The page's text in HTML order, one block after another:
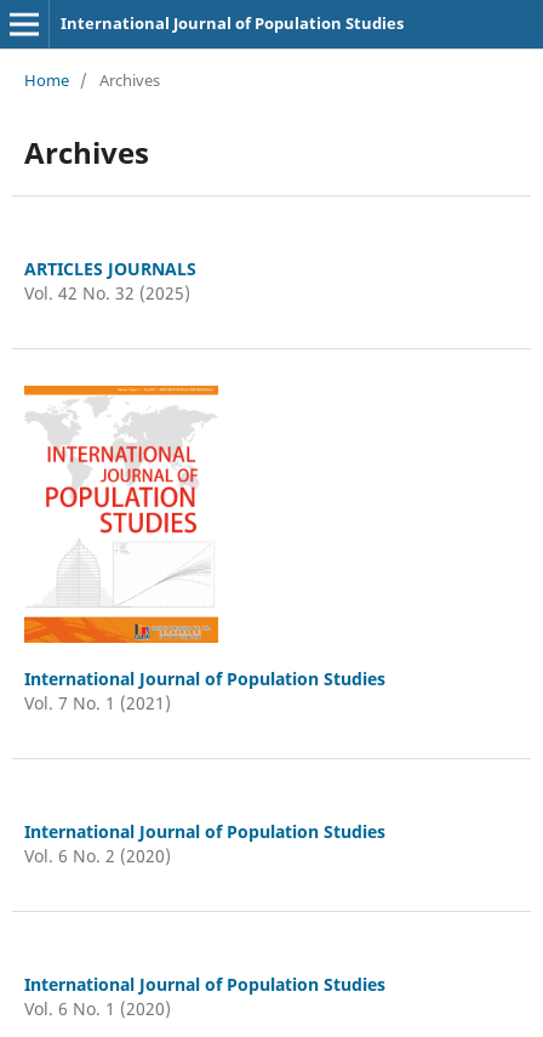
International Journal of Population Studies
Home / Archives
Archives
ARTICLES JOURNALS
Vol. 42 No. 32 (2025)
International Journal of Population Studies
Vol. 7 No. 1 (2021)
International Journal of Population Studies
Vol. 6 No. 2 (2020)
International Journal of Population Studies
Vol. 6 No. 1 (2020)